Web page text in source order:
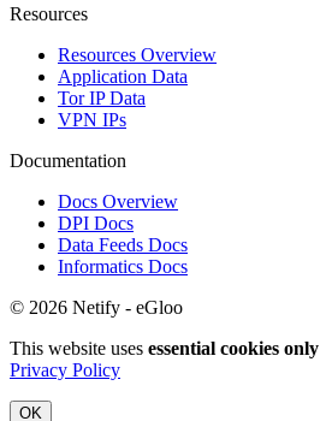
Resources
Resources Overview
Application Data
Tor IP Data
VPN IPs
Documentation
Docs Overview
DPI Docs
Data Feeds Docs
Informatics Docs
© 2026 Netify - eGloo
This website uses essential cookies only
Privacy Policy
OK